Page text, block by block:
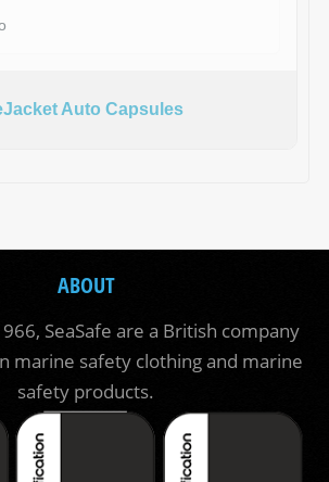
Auto Capsules
ABOUT
SeaSafe are a British company
marine safety clothing and marine
safety products.